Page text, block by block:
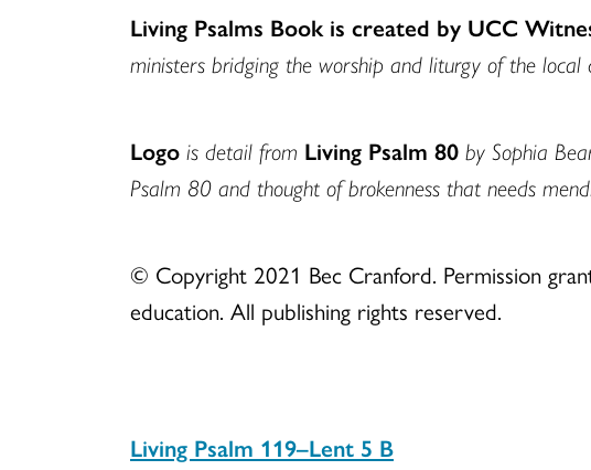
Living Psalms Book is created by UCC
ministers bridging the worship and liturgy of the
Logo is detail from Living Psalm 80 by Sophia
Psalm 80 and thought of brokenness that needs
© Copyright 2021 Bec Cranford. Permission
education. All publishing rights reserved.
Living Psalm 119–Lent 5 B